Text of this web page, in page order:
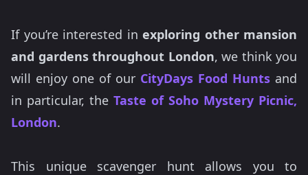
If you’re interested in exploring other mansion
and gardens throughout London, we think you
will enjoy one of our CityDays Food Hunts and
in particular, the Taste of Soho Mystery Picnic,
London.
This unique scavenger hunt allows you to